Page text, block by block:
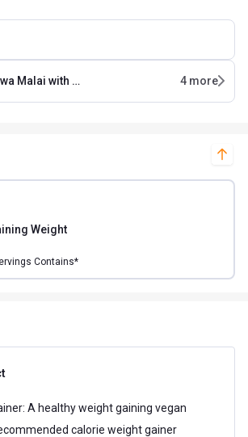
Mawa Malai with Free Shaker 4 more
Weight
Contains*
A healthy weight gaining vegan
calorie weight gainer